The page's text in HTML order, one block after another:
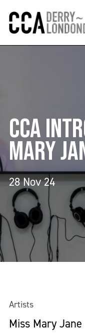
CCA
MARY
28 Nov 24
Artists
Miss Mary Jane